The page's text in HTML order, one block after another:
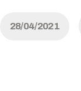
28/04/2021